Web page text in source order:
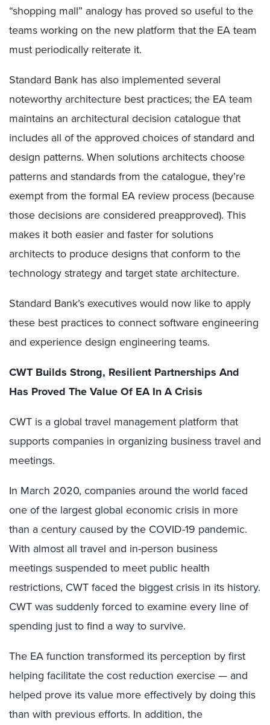
“shopping mall” analogy has proved so useful to the
teams working on the new platform that the EA team
must periodically reiterate it.
Standard Bank has also implemented several
noteworthy architecture best practices; the EA team
maintains an architectural decision catalogue that
includes all of the approved choices of standard and
design patterns. When solutions architects choose
patterns and standards from the catalogue, they’re
exempt from the formal EA review process (because
those decisions are considered preapproved). This
makes it both easier and faster for solutions
architects to produce designs that conform to the
technology strategy and target state architecture.
Standard Bank’s executives would now like to apply
these best practices to connect software engineering
and experience design engineering teams.
CWT Builds Strong, Resilient Partnerships And
Has Proved The Value Of EA In A Crisis
CWT is a global travel management platform that
supports companies in organizing business travel and
meetings.
In March 2020, companies around the world faced
one of the largest global economic crisis in more
than a century caused by the COVID-19 pandemic.
With almost all travel and in-person business
meetings suspended to meet public health
restrictions, CWT faced the biggest crisis in its history.
CWT was suddenly forced to examine every line of
spending just to find a way to survive.
The EA function transformed its perception by first
helping facilitate the cost reduction exercise — and
helped prove its value more effectively by doing this
than with previous efforts. In addition, the